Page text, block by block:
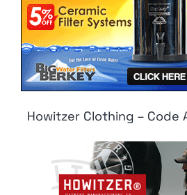
Howitzer Clothing – Code